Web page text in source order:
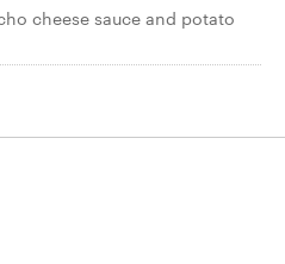
cheese sauce and potato